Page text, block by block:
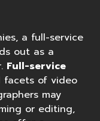
a full-service
out as a
Full-service
facets of video
may
or editing,